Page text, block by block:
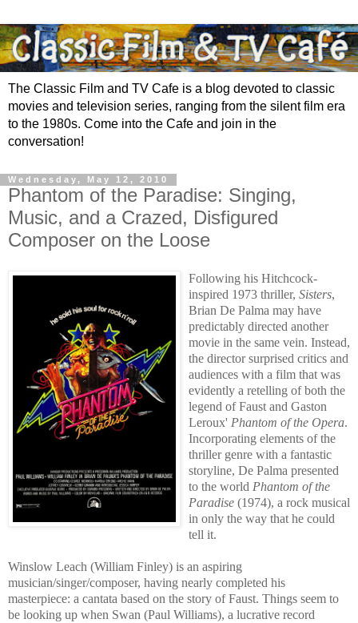
The Classic Film and TV Cafe is a blog devoted to classic
movies and television series, ranging from the silent film era
to the 1980s. Come into the Cafe and join in the
conversation!
Wednesday, May 12, 2010
Phantom of the Paradise: Singing,
Music, and a Crazed, Disfigured
Composer on the Loose
Following his Hitchcock-
inspired 1973 thriller, Sisters,
Brian De Palma may have
predictably directed another
movie in the same vein. Instead,
the director surprised critics and
audiences with a film that was
evidently a retelling of both the
legend of Faust and Gaston
Leroux' Phantom of the Opera.
Incorporating elements of the
thriller genre with a fantastic
storyline, De Palma presented
to the world Phantom of the
Paradise (1974), a rock musical
in only the way that he could
tell it.
Winslow Leach (William Finley) is an aspiring
musician/singer/composer, having nearly completed his
masterpiece: a cantata based on the story of Faust. Things seem to
be looking up when Swan (Paul Williams), a lucrative record